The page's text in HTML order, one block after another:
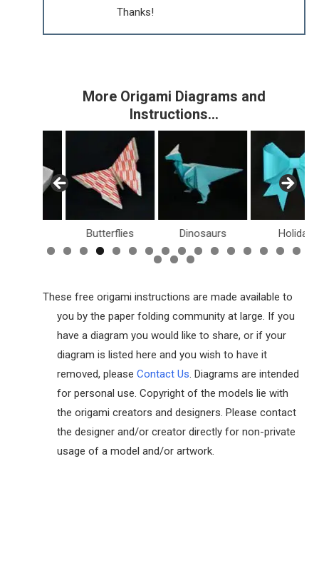
Thanks!
More Origami Diagrams and
Instructions…
Butterflies Dinosaurs Holiday
These free origami instructions are made available to
you by the paper folding community at large. If you
have a diagram you would like to share, or if your
diagram is listed here and you wish to have it
removed, please Contact Us. Diagrams are intended
for personal use. Copyright of the models lie with
the origami creators and designers. Please contact
the designer and/or creator directly for non-private
usage of a model and/or artwork.